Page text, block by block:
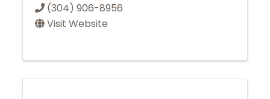
Join Today
(304) 906-8956
Visit Website